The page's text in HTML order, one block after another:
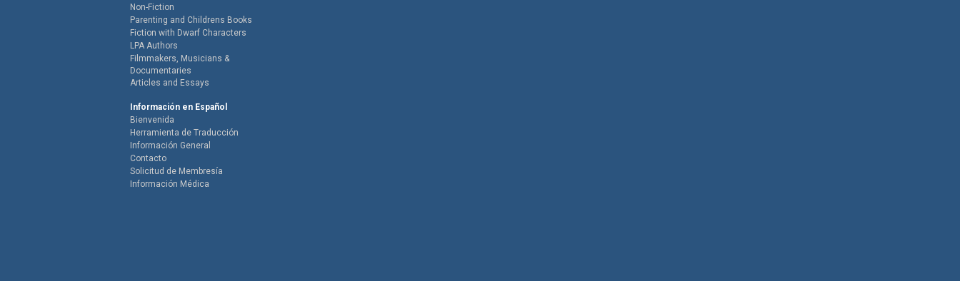
Non-Fiction
Parenting and Childrens Books
Fiction with Dwarf Characters
LPA Authors
Filmmakers, Musicians &
Documentaries
Articles and Essays
Información en Español
Bienvenida
Herramienta de Traducción
Información General
Contacto
Solicitud de Membresía
Información Médica